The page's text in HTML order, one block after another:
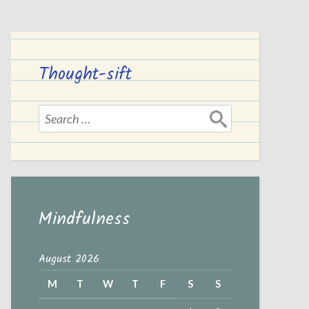
Thought-sift
Search
for:
Mindfulness
August 2026
M T W T F S S